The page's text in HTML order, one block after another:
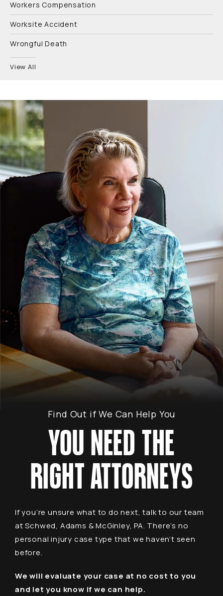
Workers Compensation
Worksite Accident
Wrongful Death
View All
Find Out if We Can Help You
YOU NEED THE
RIGHT ATTORNEYS
If you’re unsure what to do next, talk to our team
at Schwed, Adams & McGinley, PA. There’s no
personal injury case type that we haven’t seen
before.
We will evaluate your case at no cost to you
and let you know if we can help.